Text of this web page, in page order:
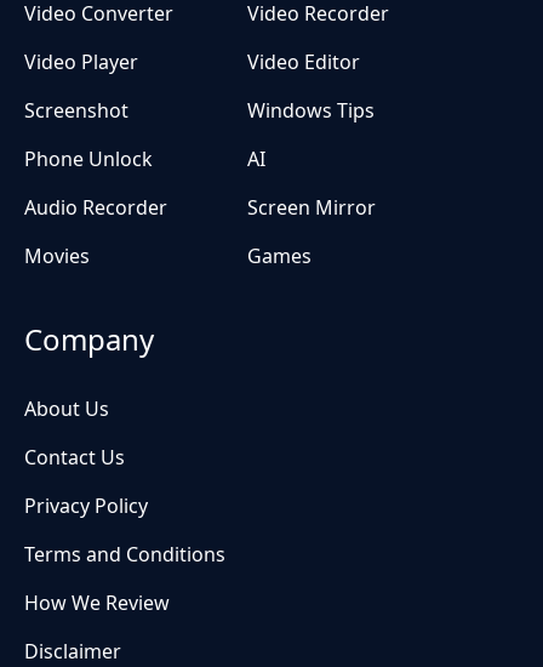
Video Converter
Video Recorder
Video Player
Video Editor
Screenshot
Windows Tips
Phone Unlock
AI
Audio Recorder
Screen Mirror
Movies
Games
Company
About Us
Contact Us
Privacy Policy
Terms and Conditions
How We Review
Disclaimer